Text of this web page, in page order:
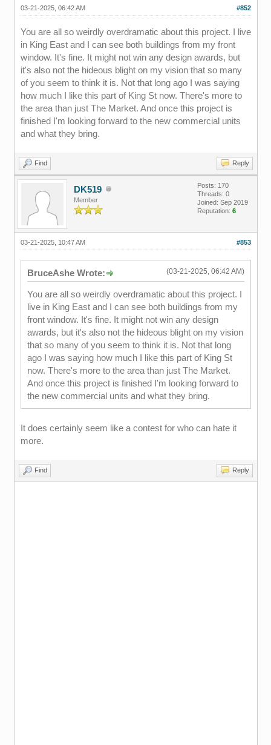
#852
03-21-2025, 06:42 AM
You are all so weirdly overdramatic about this project. I live
in King East and I can see both buildings from my front
window. It's fine. It might not win any design awards, but
it's also not the hideous blight on my vision that so many
of you seem to think it is. Not that long ago I was saying
how much I like this part of King St now. There's more to
the area than just The Market. And once this project is
finished I'm looking forward to the new commercial units
and what they bring.
Find Reply
DK519
Member
Posts: 170
Threads: 0
Joined: Sep 2019
Reputation: 6
#853
03-21-2025, 10:47 AM
(03-21-2025, 06:42 AM)
BruceAshe Wrote:
You are all so weirdly overdramatic about this project. I
live in King East and I can see both buildings from my
front window. It's fine. It might not win any design
awards, but it's also not the hideous blight on my vision
that so many of you seem to think it is. Not that long
ago I was saying how much I like this part of King St
now. There's more to the area than just The Market.
And once this project is finished I'm looking forward to
the new commercial units and what they bring.
It does certainly seem like a contest for who can hate it
more.
Find Reply